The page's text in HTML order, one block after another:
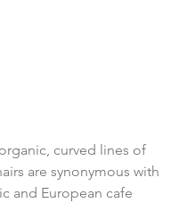
curved lines of
are synonymous with
and European cafe